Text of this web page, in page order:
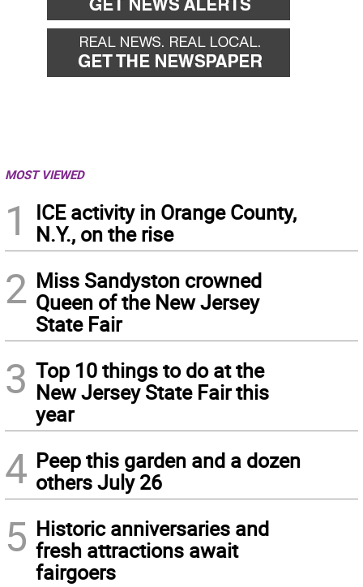
MOST VIEWED
1
ICE activity in Orange County,
N.Y., on the rise
2 Miss Sandyston crowned
Queen of the New Jersey
State Fair
3 Top 10 things to do at the
New Jersey State Fair this
year
4 Peep this garden and a dozen
others July 26
5 Historic anniversaries and
fresh attractions await
fairgoers